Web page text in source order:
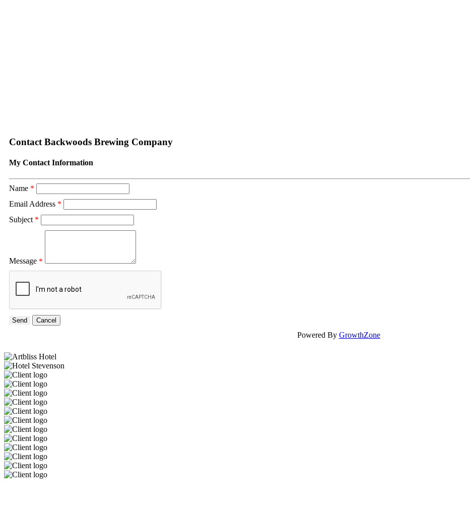
Contact Backwoods Brewing Company
My Contact Information
Name *
Email Address *
Subject *
Message *
Powered By GrowthZone